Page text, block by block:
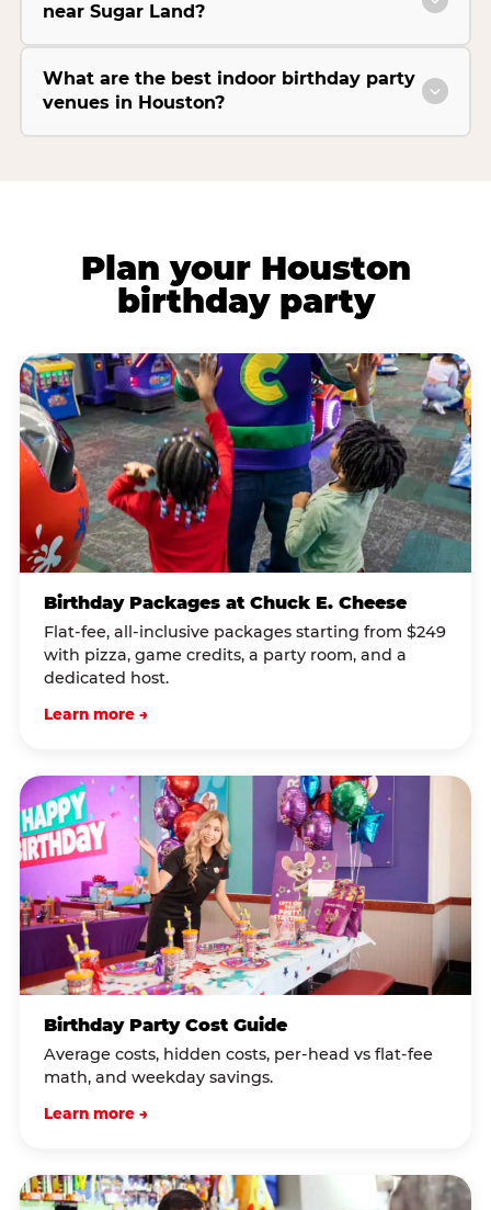
near Sugar Land?
What are the best indoor birthday party
venues in Houston?
Plan your Houston
birthday party
Birthday Packages at Chuck E. Cheese
Flat-fee, all-inclusive packages starting from $249
with pizza, game credits, a party room, and a
dedicated host.
Learn more →
Birthday Party Cost Guide
Average costs, hidden costs, per-head vs flat-fee
math, and weekday savings.
Learn more →